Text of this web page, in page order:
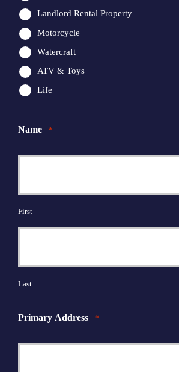
Landlord Rental Property
Motorcycle
Watercraft
ATV & Toys
Life
Name *
First
Last
Primary Address *